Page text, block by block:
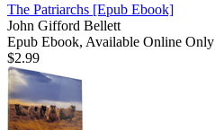
The Patriarchs [Epub Ebook]
John Gifford Bellett
Epub Ebook, Available Online Only
$2.99